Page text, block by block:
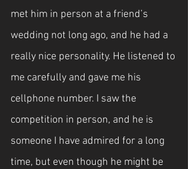
met him in person at a friend’s
wedding not long ago, and he had a
really nice personality. He listened to
me carefully and gave me his
cellphone number. I saw the
competition in person, and he is
someone I have admired for a long
time, but even though he might be